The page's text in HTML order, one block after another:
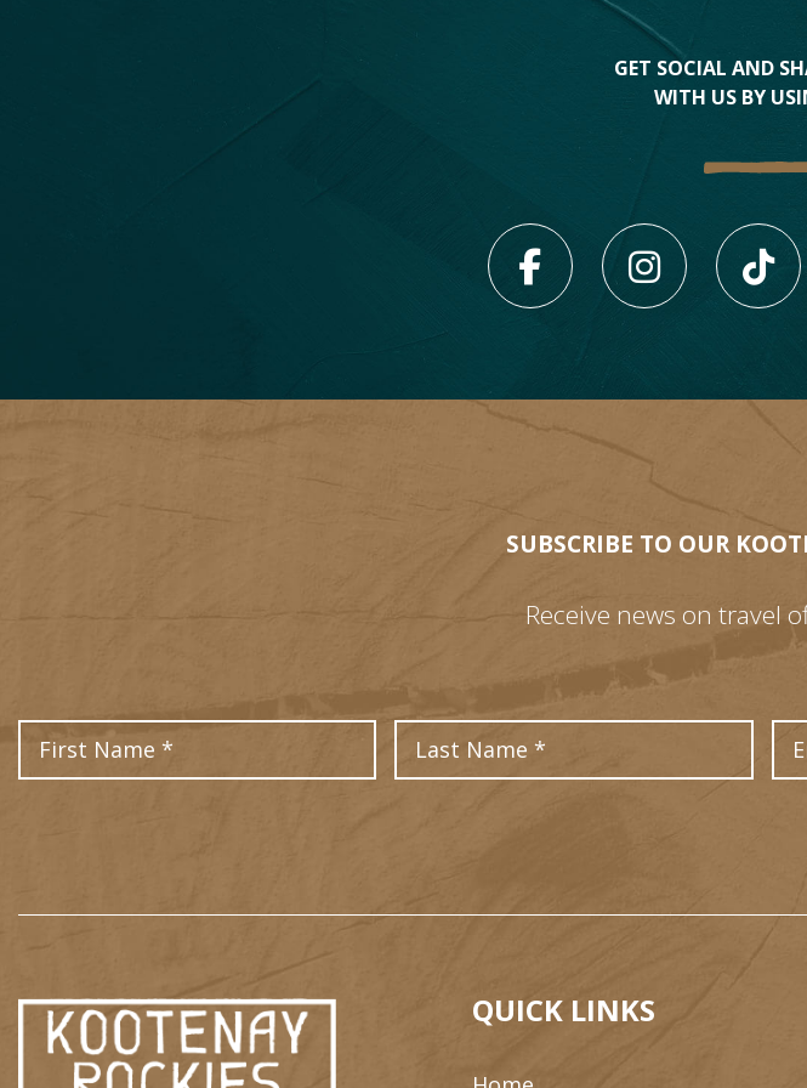
GET SOCIAL AND
WITH US BY
LIKE US ON
SUBSCRIBE TO OUR
Receive news on travel
First Name
QUICK LINKS